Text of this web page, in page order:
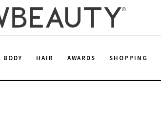
BODY HAIR AWARDS SHOPPING